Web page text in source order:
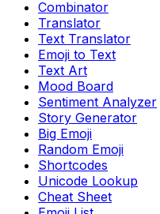
Combinator
Translator
Text Translator
Emoji to Text
Text Art
Mood Board
Sentiment Analyzer
Story Generator
Big Emoji
Random Emoji
Shortcodes
Unicode Lookup
Cheat Sheet